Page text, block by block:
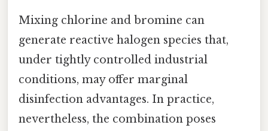
Mixing chlorine and bromine can
generate reactive halogen species that,
under tightly controlled industrial
conditions, may offer marginal
disinfection advantages. In practice,
nevertheless, the combination poses